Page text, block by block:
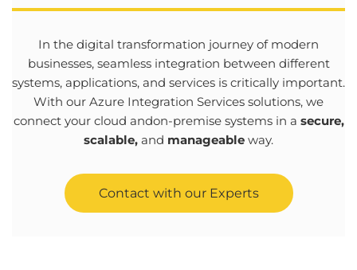
In the digital transformation journey of modern
businesses, seamless integration between different
systems, applications, and services is critically important.
With our Azure Integration Services solutions, we
connect your cloud andon-premise systemsin a secure,
scalable, and manageable way.
Contact with our Experts